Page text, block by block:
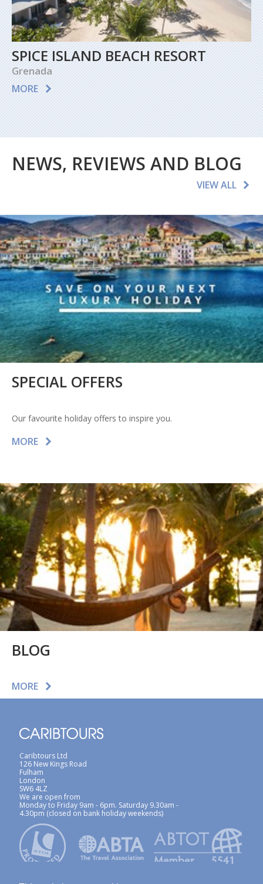
SPICE ISLAND BEACH RESORT
Grenada
MORE
NEWS, REVIEWS AND BLOG
VIEW ALL
SPECIAL OFFERS
Our favourite holiday offers to inspire you.
MORE
BLOG
MORE
Caribtours Ltd
126 New Kings Road
Fulham
London
SW6 4LZ
We are open from
Monday to Friday 9am - 6pm. Saturday 9.30am -
4.30pm (closed on bank holiday weekends)